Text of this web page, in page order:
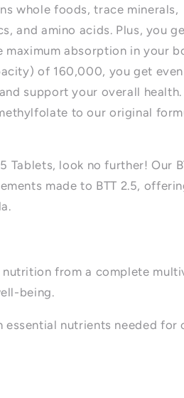
whole foods, trace minerals,
and amino acids. Plus, you
absorption in your
of 160,000, you get
support your overall health.
to our original
Tablets, look no further! Our
made to BTT 2.5,
from a complete
being.
nutrients needed for